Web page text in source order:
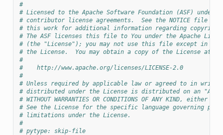
#
# Licensed to the Apache Software Foundation (ASF) under
# contributor license agreements.  See the NOTICE file
# this work for additional information regarding copyright
# The ASF licenses this file to You under the Apache
# (the "License"); you may not use this file except in
# the License.  You may obtain a copy of the License at
#
#    http://www.apache.org/licenses/LICENSE-2.0
#
# Unless required by applicable law or agreed to in
# distributed under the License is distributed on an "AS
# WITHOUT WARRANTIES OR CONDITIONS OF ANY KIND, either
# See the License for the specific language governing
# limitations under the License.
#
# pytype: skip-file